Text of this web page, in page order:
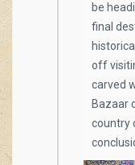
be
final
off
carved
Bazaar
country